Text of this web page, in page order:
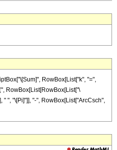
RowBox[List["k", "=",
RowBox[List[RowBox[List["\
" ", "\[Pi]"]], "-", RowBox[List["ArcCsch",